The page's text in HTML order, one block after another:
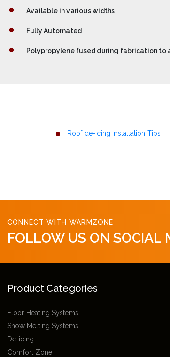
Available in various widths
Fully Automated
Polypropylene fused during fabrication
Roof de-icing Installation Tips
CONNECT WITH WARMZONE
FOLLOW US ON SOCIAL
Product Categories
Floor Heating Systems
Snow Melting Systems
De-icing
Comfort Zone